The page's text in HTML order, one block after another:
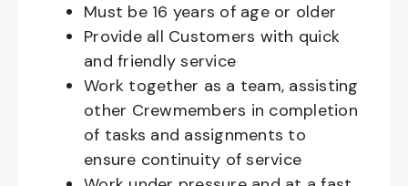
Must be 16 years of age or older
Provide all Customers with quick
and friendly service
Work together as a team, assisting
other Crewmembers in completion
of tasks and assignments to
ensure continuity of service